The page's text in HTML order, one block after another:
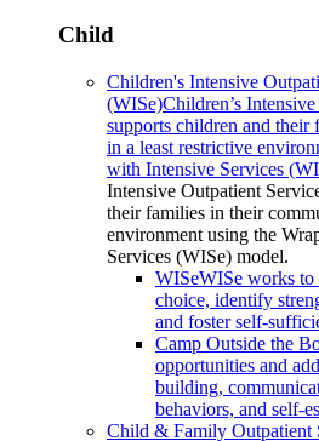
Child
Children's Intensive
(WISe)Children’s
supports children and
in a least restrictive
with Intensive Services
Intensive Outpatient
their families in their
environment using the
Services (WISe) model.
WISeWISe works to
choice, identify
and foster self-
Camp Outside the
opportunities and
building,
behaviors, and self-
Child & Family Outpatient